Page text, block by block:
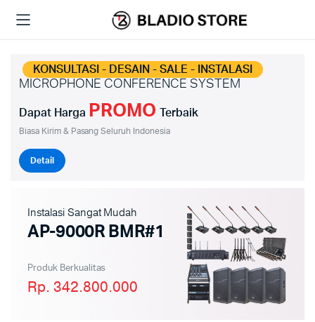
KONSULTASI - DESAIN - SALE - INSTALASI
MICROPHONE CONFERENCE SYSTEM
Dapat Harga PROMO Terbaik
Biasa Kirim & Pasang Seluruh Indonesia
Detail
Instalasi Sangat Mudah
AP-9000R BMR#1
Produk Berkualitas
Rp. 342.800.000